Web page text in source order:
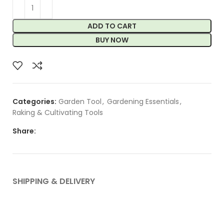
ADD TO CART
BUY NOW
Categories: Garden Tool, Gardening Essentials,
Raking & Cultivating Tools
Share:
SHIPPING & DELIVERY